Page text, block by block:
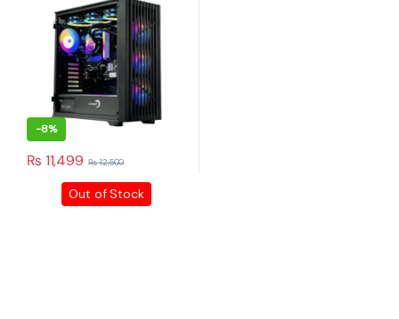
-8%
₨ 11,499 ₨12,500
Out of Stock